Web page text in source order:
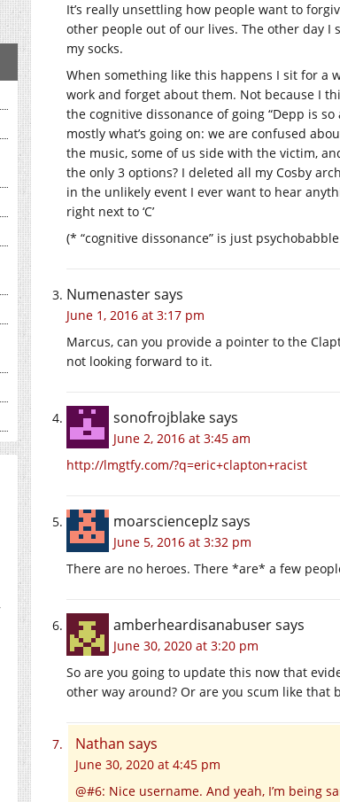
It’s really unsettling how people want to
other people out of our lives. The other day
my socks.
When something like this happens I sit for a
work and forget about them. Not because I
the cognitive dissonance of going “Depp is
mostly what’s going on: we are confused
the music, some of us side with the victim,
the only 3 options? I deleted all my Cosby
in the unlikely event I ever want to hear
right next to ‘C’
(* “cognitive dissonance” is just
Numenastersays
June 1, 2016 at 3:17 pm
Marcus, can you provide a pointer to the
not looking forward to it.
sonofrojblakesays
June 2, 2016 at 3:45 am
http://lmgtfy.com/?q=eric+clapton+racist
moarscienceplzsays
June 5, 2016 at 3:32 pm
There are no heroes. There *are* a few
amberheardisanabusersays
June 30, 2020 at 3:20 pm
So are you going to update this now that
other way around? Or are you scum like that
Nathan says
June 30, 2020 at 4:45 pm
@#6: Nice username. And yeah, I’m being